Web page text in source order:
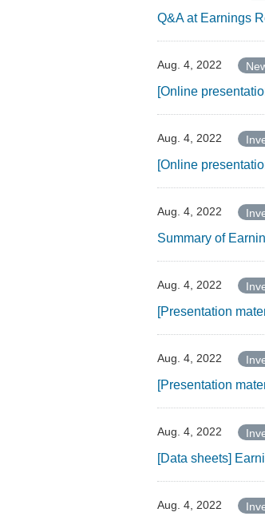
Q&A at Earnings
Aug. 4, 2022
[Online
Aug. 4, 2022
[Online
Aug. 4, 2022
Summary of
Aug. 4, 2022
[Presentation
Aug. 4, 2022
[Presentation
Aug. 4, 2022
[Data sheets]
Aug. 4, 2022